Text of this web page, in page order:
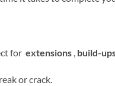
for extensions build-
or crack.